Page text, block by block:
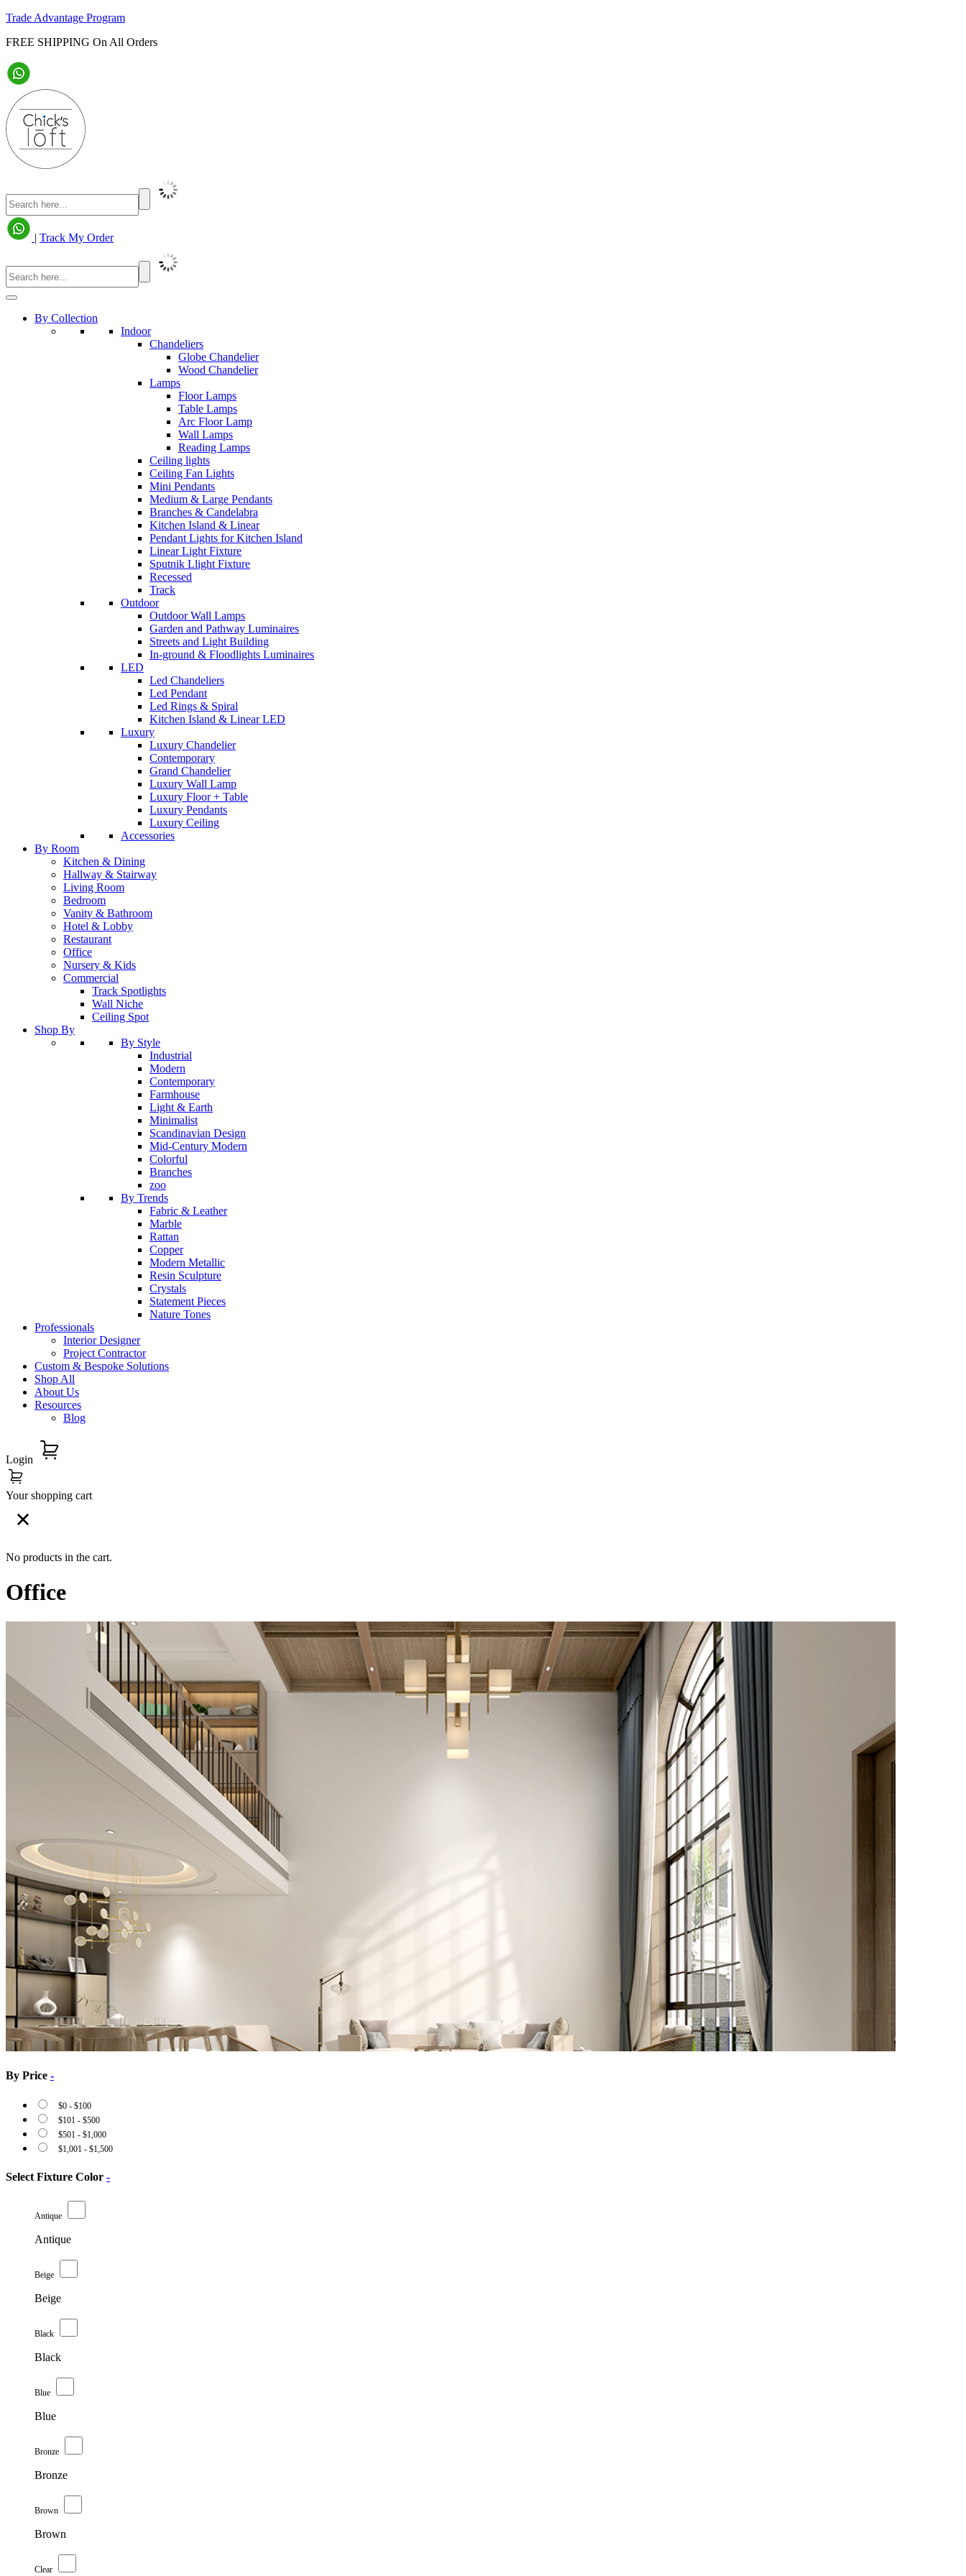
Trade Advantage Program
FREE SHIPPING On All Orders
| Track My Order
By Collection
Indoor
Chandeliers
Globe Chandelier
Wood Chandelier
Lamps
Floor Lamps
Table Lamps
Arc Floor Lamp
Wall Lamps
Reading Lamps
Ceiling lights
Ceiling Fan Lights
Mini Pendants
Medium & Large Pendants
Branches & Candelabra
Kitchen Island & Linear
Pendant Lights for Kitchen Island
Linear Light Fixture
Sputnik Llight Fixture
Recessed
Track
Outdoor
Outdoor Wall Lamps
Garden and Pathway Luminaires
Streets and Light Building
In-ground & Floodlights Luminaires
LED
Led Chandeliers
Led Pendant
Led Rings & Spiral
Kitchen Island & Linear LED
Luxury
Luxury Chandelier
Contemporary
Grand Chandelier
Luxury Wall Lamp
Luxury Floor + Table
Luxury Pendants
Luxury Ceiling
Accessories
By Room
Kitchen & Dining
Hallway & Stairway
Living Room
Bedroom
Vanity & Bathroom
Hotel & Lobby
Restaurant
Office
Nursery & Kids
Commercial
Track Spotlights
Wall Niche
Ceiling Spot
Shop By
By Style
Industrial
Modern
Contemporary
Farmhouse
Light & Earth
Minimalist
Scandinavian Design
Mid-Century Modern
Colorful
Branches
zoo
By Trends
Fabric & Leather
Marble
Rattan
Copper
Modern Metallic
Resin Sculpture
Crystals
Statement Pieces
Nature Tones
Professionals
Interior Designer
Project Contractor
Custom & Bespoke Solutions
Shop All
About Us
Resources
Blog
Login
Your shopping cart
No products in the cart.
Office
By Price -
$0 - $100
$101 - $500
$501 - $1,000
$1,001 - $1,500
Select Fixture Color -
Antique
Antique
Beige
Beige
Black
Black
Blue
Blue
Bronze
Bronze
Brown
Brown
Clear